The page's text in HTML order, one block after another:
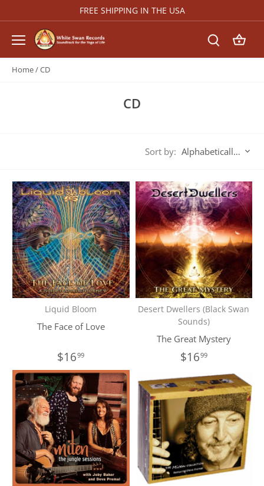
to
FREE SHIPPING IN THE USA
Home/CD
CD
Sort by: Alphabetically, A-Z
Liquid Bloom
The Face of Love
$1699
Desert Dwellers (Black Swan
Sounds)
The Great Mystery
$1699